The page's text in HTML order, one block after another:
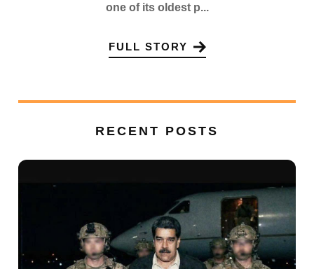
one of its oldest p...
FULL STORY
RECENT POSTS